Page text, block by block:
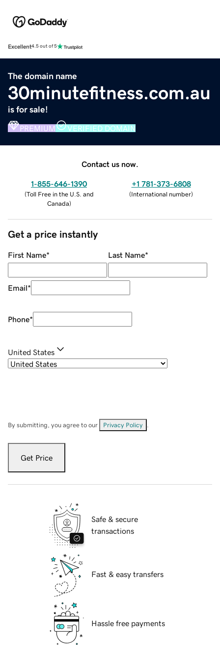
Excellent4.5 out of 5
The domain name
30minutefitness.com.au
is for sale!
PREMIUM VERIFIED DOMAIN
Contact us now.
1-855-646-1390
(Toll Free in the U.S. and
Canada)
+1 781-373-6808
(International number)
Get a price instantly
First Name* Last Name*
Email*
Phone*
United States
By submitting, you agree to our Privacy Policy
Get Price
Safe & secure
transactions
Fast & easy transfers
Hassle free payments